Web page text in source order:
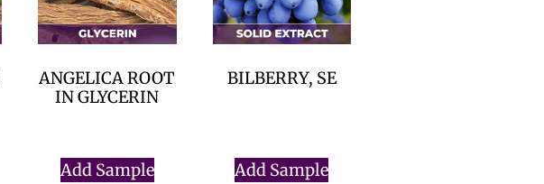
ANGELICA ROOT
IN GLYCERIN
Add Sample
BILBERRY, SE
Add Sample